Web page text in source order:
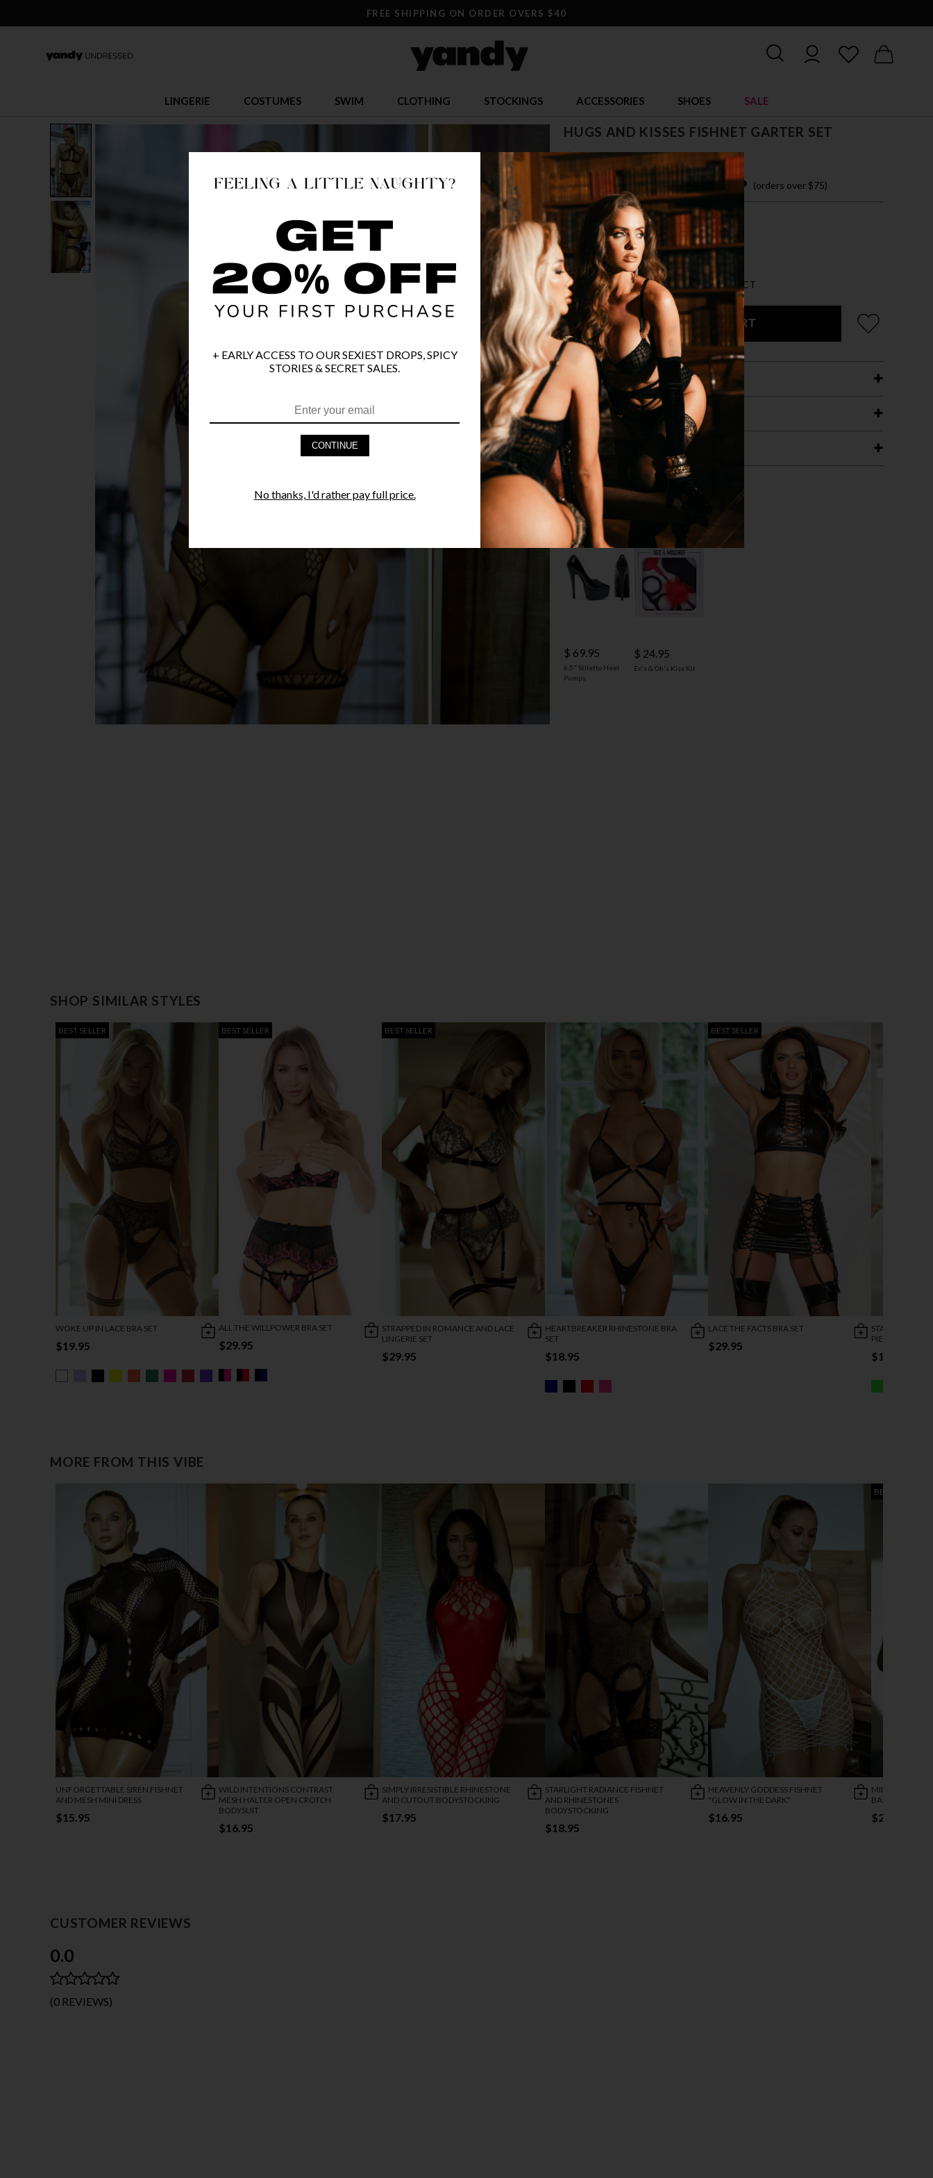
FREE SHIPPING ON ORDER OVERS $40
LINGERIE COSTUMES SWIM CLOTHING STOCKINGS ACCESSORIES SHOES SALE
HUGS AND KISSES FISHNET GARTER SET
$ 13.95
OR $3.49 x 4 easy payments with (orders over $75)
ONE SIZE FITS MOST
COLOR BLACK
🔥 LESS THAN 5 LEFT FOR THIS PRODUCT
ADD TO CART
PRODUCT DETAILS
FAST SHIPPING
YANDY GUARANTEE
STYLE IT WITH
$ 69.95
6.5" Stiletto Heel
Pumps
$ 24.95
Ex's & Oh's Kiss Kit
SHOP SIMILAR STYLES
BEST SELLER
WOKE UP IN LACE BRA SET
$19.95
BEST SELLER
ALL THE WILLPOWER BRA SET
$29.95
BEST SELLER
STRAPPED IN ROMANCE AND LACE
LINGERIE SET
$29.95
HEARTBREAKER RHINESTONE BRA
SET
$18.95
BEST SELLER
LACE THE FACTS BRA SET
$29.95
STARRY
PIECE SET
$19.95
MORE FROM THIS VIBE
UNFORGETTABLE SIREN FISHNET
AND MESH MINI DRESS
$15.95
WILD INTENTIONS CONTRAST
MESH HALTER OPEN CROTCH
BODYSUIT
$16.95
SIMPLY IRRESISTIBLE RHINESTONE
AND CUTOUT BODYSTOCKING
$17.95
STARLIGHT RADIANCE FISHNET
AND RHINESTONES
BODYSTOCKING
$18.95
HEAVENLY GODDESS FISHNET
"GLOW IN THE DARK"
$16.95
BEST SELLER
MIDNIGHT
BABYDOLL
$25.95
CUSTOMER REVIEWS
0.0
(0 REVIEWS)
+ EARLY ACCESS TO OUR SEXIEST DROPS, SPICY
STORIES & SECRET SALES.
CONTINUE
No thanks, I'd rather pay full price.